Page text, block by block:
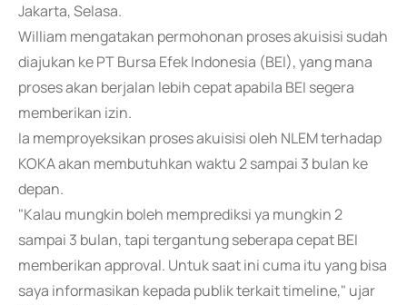
Jakarta, Selasa.
William mengatakan permohonan proses akuisisi sudah
diajukan ke PT Bursa Efek Indonesia (BEI), yang mana
proses akan berjalan lebih cepat apabila BEI segera
memberikan izin.
Ia memproyeksikan proses akuisisi oleh NLEM terhadap
KOKA akan membutuhkan waktu 2 sampai 3 bulan ke
depan.
"Kalau mungkin boleh memprediksi ya mungkin 2
sampai 3 bulan, tapi tergantung seberapa cepat BEI
memberikan approval. Untuk saat ini cuma itu yang bisa
saya informasikan kepada publik terkait timeline," ujar